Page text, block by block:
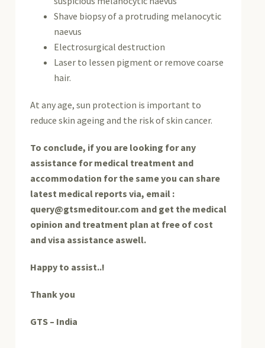
Shave biopsy of a protruding melanocytic
naevus
Electrosurgical destruction
Laser to lessen pigment or remove coarse
hair.
At any age, sun protection is important to
reduce skin ageing and the risk of skin cancer.
To conclude, if you are looking for any
assistance for medical treatment and
accommodation for the same you can share
latest medical reports via, email :
query@gtsmeditour.com and get the medical
opinion and treatment plan at free of cost
and visa assistance aswell.
Happy to assist..!
Thank you
GTS – India